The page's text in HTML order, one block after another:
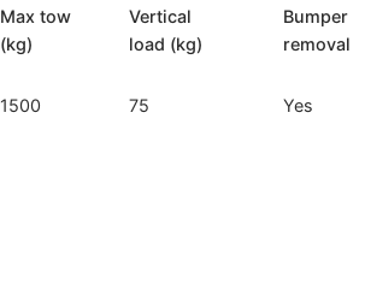
Max tow
(kg)
Vertical
load (kg)
Bumper
removal
1500 75 Yes